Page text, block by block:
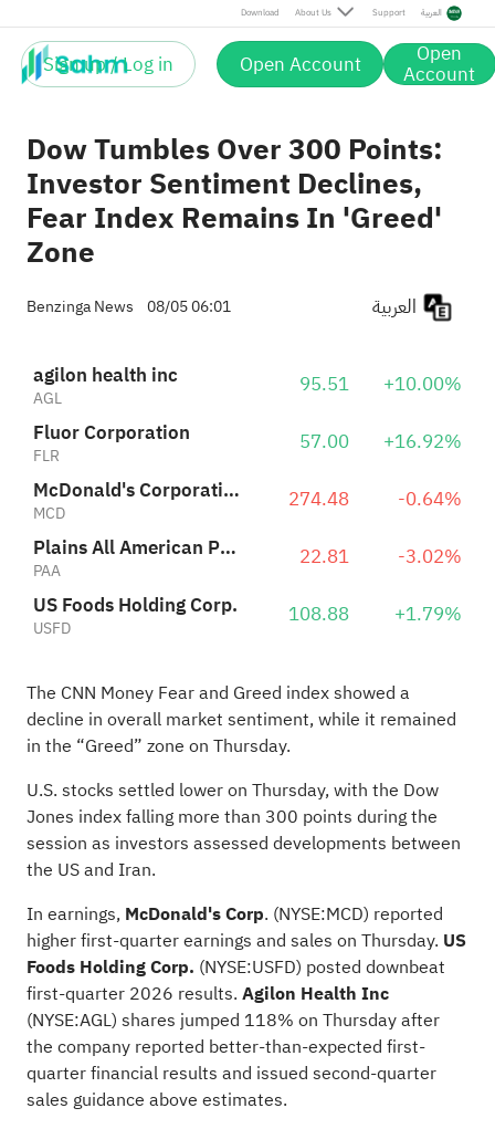
Download About Us Support العربية
Sign up / Log in Open Account Open
Account
MCD 274.48
-0.64%
US Foods Holding Corp.
USFD 108.88 +1.79%
Dow Tumbles Over 300 Points:
Investor Sentiment Declines,
Fear Index Remains In 'Greed'
Zone
Benzinga News 08/05 06:01
agilon health inc
AGL 95.51
+10.00%
Fluor Corporation
FLR 57.00
+16.92%
McDonald's Corporation
MCD 274.48
-0.64%
Plains All American Pipeline, L.P.
PAA 22.81
-3.02%
US Foods Holding Corp.
USFD 108.88 +1.79%
The CNN Money Fear and Greed index showed a
decline in overall market sentiment, while it remained
in the “Greed” zone on Thursday.
U.S. stocks settled lower on Thursday, with the Dow
Jones index falling more than 300 points during the
session as investors assessed developments between
the US and Iran.
In earnings, McDonald's Corp. (NYSE:MCD) reported
higher first-quarter earnings and sales on Thursday. US
Foods Holding Corp. (NYSE:USFD) posted downbeat
first-quarter 2026 results. Agilon Health Inc
(NYSE:AGL) shares jumped 118% on Thursday after
the company reported better-than-expected first-
quarter financial results and issued second-quarter
sales guidance above estimates.